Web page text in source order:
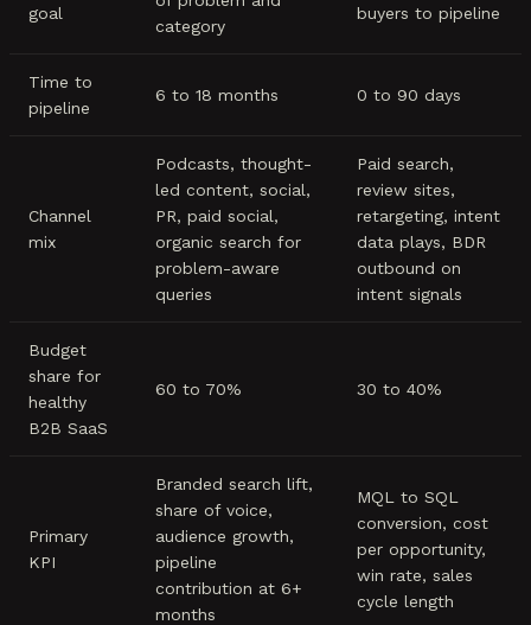
goal
category
buyers to pipeline
Time to
pipeline
6 to 18 months 0 to 90 days
Channel
mix
Podcasts, thought-
led content, social,
PR, paid social,
organic search for
problem-aware
queries
Paid search,
review sites,
retargeting, intent
data plays, BDR
outbound on
intent signals
Budget
share for
healthy
B2B SaaS
60 to 70% 30 to 40%
Primary
KPI
Branded search lift,
share of voice,
audience growth,
pipeline
contribution at 6+
months
MQL to SQL
conversion, cost
per opportunity,
win rate, sales
cycle length